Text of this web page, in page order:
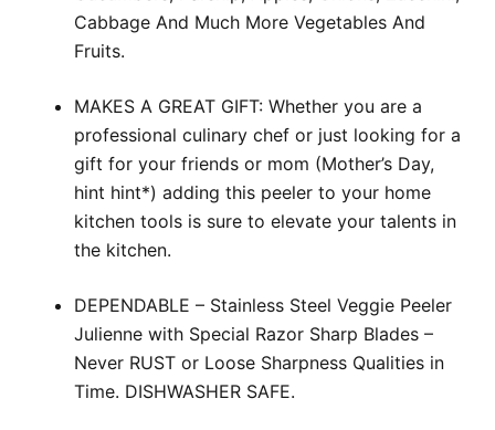
Cabbage And Much More Vegetables And
Fruits.
MAKES A GREAT GIFT: Whether you are a
professional culinary chef or just looking for a
gift for your friends or mom (Mother’s Day,
hint hint*) adding this peeler to your home
kitchen tools is sure to elevate your talents in
the kitchen.
DEPENDABLE – Stainless Steel Veggie Peeler
Julienne with Special Razor Sharp Blades –
Never RUST or Loose Sharpness Qualities in
Time. DISHWASHER SAFE.